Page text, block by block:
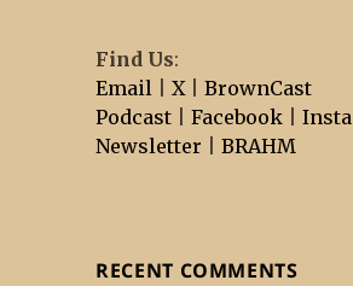
Find Us:
Email |X |BrownCast
Podcast |Facebook |Insta
Newsletter |BRAHM
RECENT COMMENTS